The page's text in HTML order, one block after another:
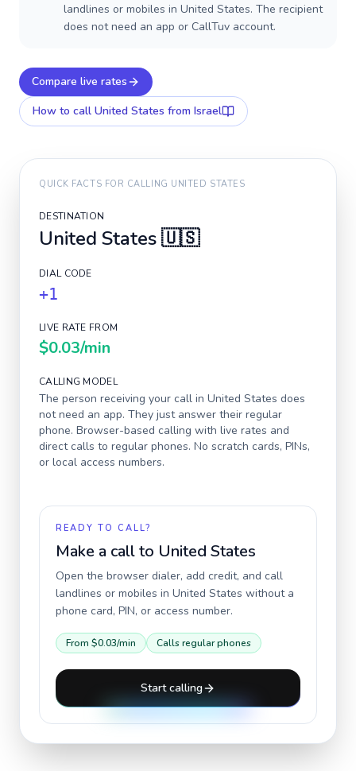
landlines or mobiles in United States. The recipient
does not need an app or CallTuv account.
Compare live rates
How to call United States from Israel
QUICK FACTS FOR CALLING UNITED STATES
DESTINATION
United States🇺🇸
DIAL CODE
+1
LIVE RATE FROM
$0.03/min
CALLING MODEL
The person receiving your call in United States does
not need an app. They just answer their regular
phone. Browser-based calling with live rates and
direct calls to regular phones. No scratch cards, PINs,
or local access numbers.
READY TO CALL?
Make a call to United States
Open the browser dialer, add credit, and call
landlines or mobiles in United States without a
phone card, PIN, or access number.
From $0.03/min Calls regular phones
Start calling